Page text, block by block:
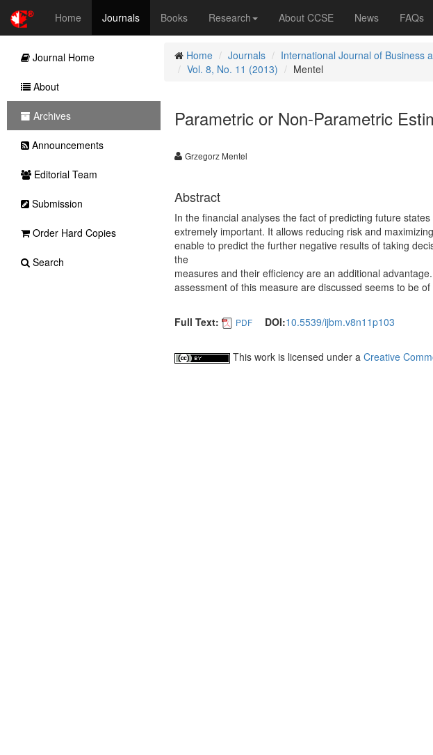
Home Journals Books Research About CCSE News FAQs
Home Journals International Journal of Business
Vol. 8, No. 11 (2013)
Mentel
Parametric or Non-Parametric
Grzegorz Mentel
Abstract
In the financial analyses the fact of predicting future
extremely important. It allows reducing risk and
enable to predict the further negative results of taking
the
measures and their efficiency are an additional
assessment of this measure are discussed seems to be of
Full Text: PDF DOI:10.5539/ijbm.v8n11p103
This work is licensed under a Creative
Journal Home
About
Archives
Announcements
Editorial Team
Submission
Order Hard Copies
Search